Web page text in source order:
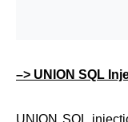
–> UNION SQL
UNION SQL